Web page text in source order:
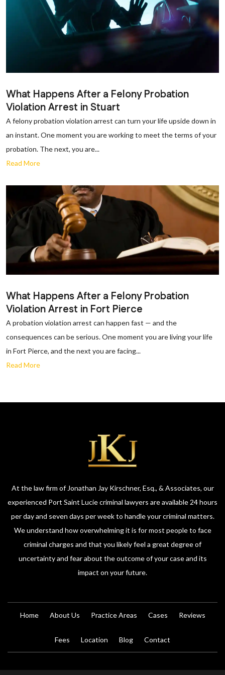
What Happens After a Felony Probation
Violation Arrest in Stuart
A felony probation violation arrest can turn your life upside down in
an instant. One moment you are working to meet the terms of your
probation. The next, you are...
Read More
What Happens After a Felony Probation
Violation Arrest in Fort Pierce
A probation violation arrest can happen fast — and the
consequences can be serious. One moment you are living your life
in Fort Pierce, and the next you are facing...
Read More
At the law firm of Jonathan Jay Kirschner, Esq., & Associates, our
experienced Port Saint Lucie criminal lawyers are available 24 hours
per day and seven days per week to handle your criminal matters.
We understand how overwhelming it is for most people to face
criminal charges and that you likely feel a great degree of
uncertainty and fear about the outcome of your case and its
impact on your future.
Home About Us Practice Areas Cases Reviews
Fees Location Blog Contact